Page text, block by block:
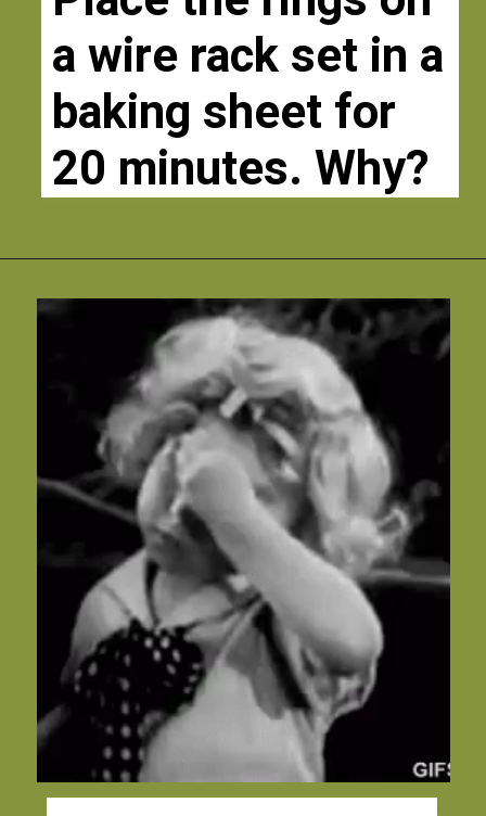
a wire rack set in a
baking sheet for
20 minutes. Why?